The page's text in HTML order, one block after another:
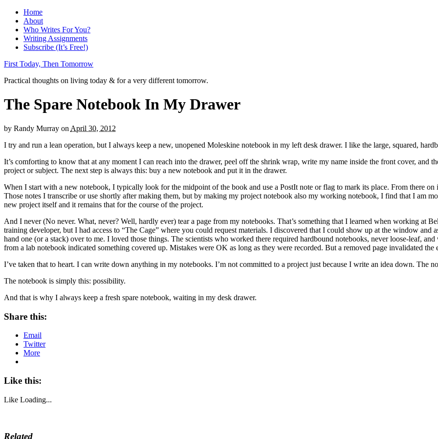
Home
About
Who Writes For You?
Writing Assignments
Subscribe (It’s Free!)
First Today, Then Tomorrow
Practical thoughts on living today & for a very different tomorrow.
The Spare Notebook In My Drawer
by Randy Murray on April 30, 2012
I try and run a lean operation, but I always keep a new, unopened Moleskine notebook in my left desk drawer. I like the large, squared,
It’s comforting to know that at any moment I can reach into the drawer, peel off the shrink wrap, write my name inside the front cover, and
project or subject. The next step is always this: buy a new notebook and put it in the drawer.
When I start with a new notebook, I typically look for the midpoint of the book and use a PostIt note or flag to mark its place. From there
Those notes I transcribe or use shortly after making them, but by making my project notebook also my working notebook, I find that I am
new project itself and it remains that for the course of the project.
And I never (No never. What, never? Well, hardly ever) tear a page from my notebooks. That’s something that I learned when working at
training developer, but I had access to “The Cage” where you could request materials. I discovered that I could show up at the window
hand one (or a stack) over to me. I loved those things. The scientists who worked there required hardbound notebooks, never loose-leaf,
from a lab notebook indicated something covered up. Mistakes were OK as long as they were recorded. But a removed page invalidated the
I’ve taken that to heart. I can write down anything in my notebooks. I’m not committed to a project just because I write an idea down. The
The notebook is simply this: possibility.
And that is why I always keep a fresh spare notebook, waiting in my desk drawer.
Share this:
Email
Twitter
More
Like this:
Like Loading...
Related